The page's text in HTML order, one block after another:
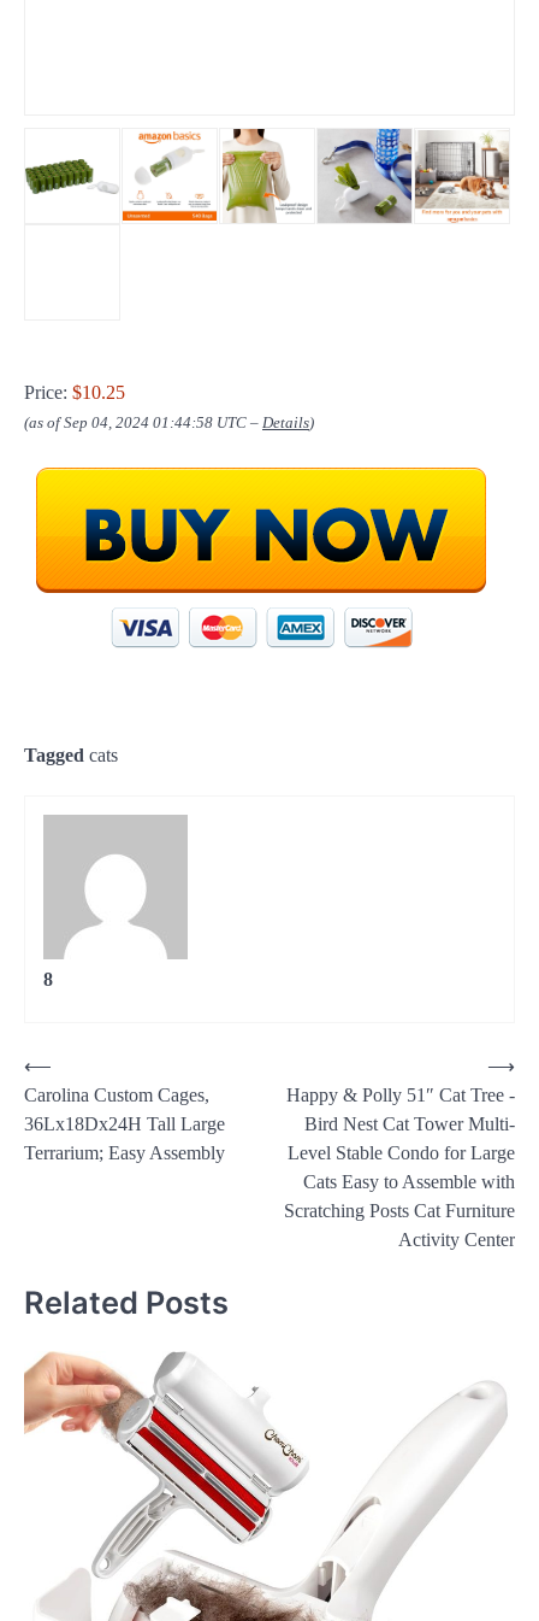
Price: $10.25
(as of Sep 04, 2024 01:44:58 UTC – Details)
Tagged cats
8
Post
navigation
⟵
Carolina Custom Cages,
36Lx18Dx24H Tall Large
Terrarium; Easy Assembly
Happy & Polly 51″ Cat Tree -
Bird Nest Cat Tower Multi-
Level Stable Condo for Large
Cats Easy to Assemble with
Scratching Posts Cat Furniture
Activity Center
⟶
Related Posts